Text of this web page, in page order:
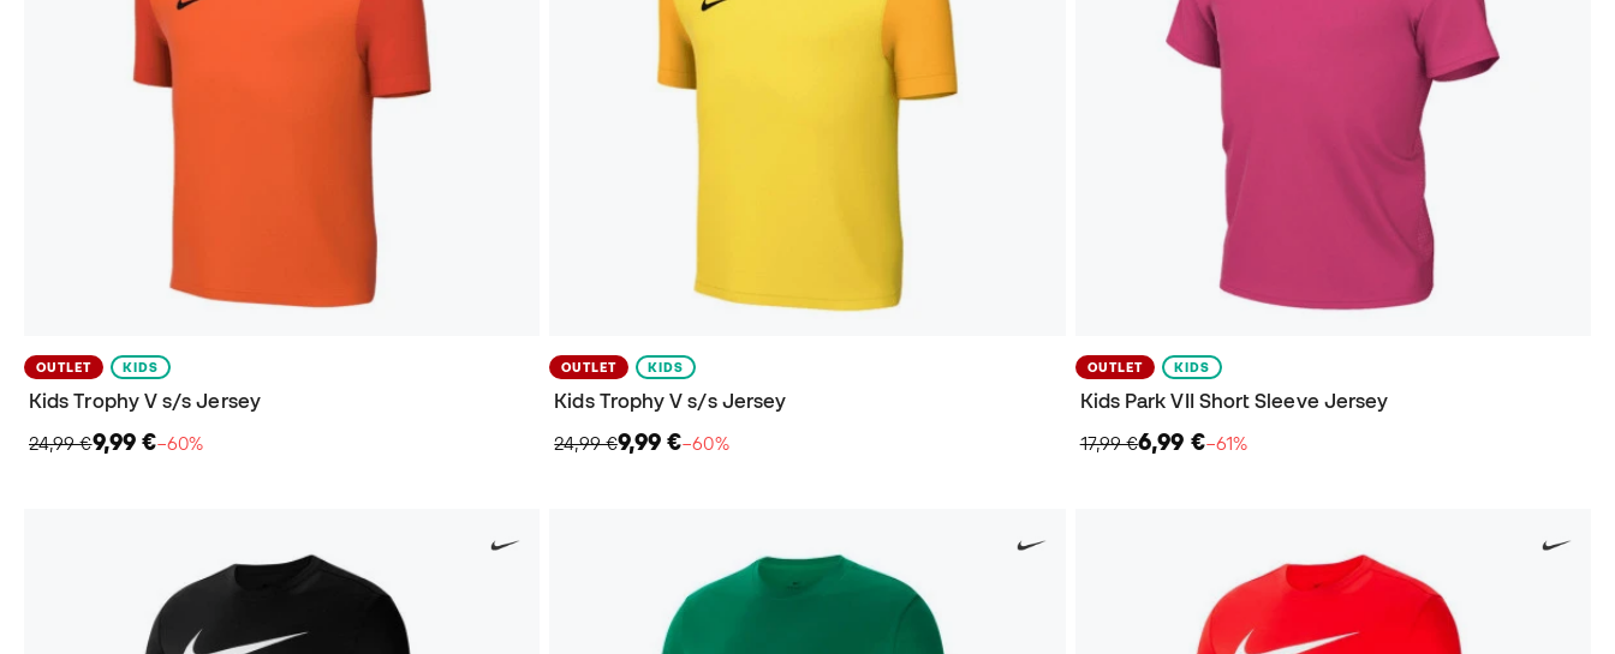
OUTLET KIDS
Kids Trophy V s/s Jersey
24,99 €9,99 €−60%
OUTLET KIDS
Kids Trophy V s/s Jersey
24,99 €9,99 €−60%
OUTLET KIDS
Kids Park VII Short Sleeve Jersey
17,99 €6,99 €−61%